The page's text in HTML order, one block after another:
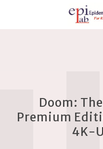
Doom:
Premium
4K-